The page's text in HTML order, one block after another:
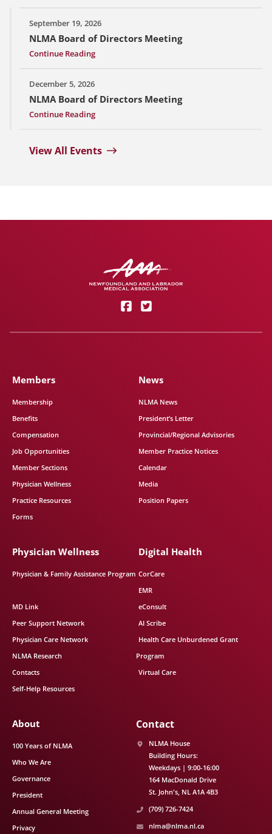
September 19, 2026
NLMA Board of Directors Meeting
Continue Reading
December 5, 2026
NLMA Board of Directors Meeting
Continue Reading
View All Events
Members
Membership
Benefits
Compensation
Job Opportunities
Member Sections
Physician Wellness
Practice Resources
Forms
News
NLMA News
President’s Letter
Provincial/Regional Advisories
Member Practice Notices
Calendar
Media
Position Papers
Physician Wellness
Physician & Family Assistance Program
MD Link
Peer Support Network
Physician Care Network
NLMA Research
Contacts
Self-Help Resources
Digital Health
CorCare
EMR
eConsult
AI Scribe
Health Care Unburdened Grant
Program
Virtual Care
About
100 Years of NLMA
Who We Are
Governance
President
Annual General Meeting
Privacy
Contact
NLMA House
Building Hours:
Weekdays | 9:00-16:00
164 MacDonald Drive
St. John's NL A1A 4B3
(709) 726-7424
nlma@nlma.nl.ca